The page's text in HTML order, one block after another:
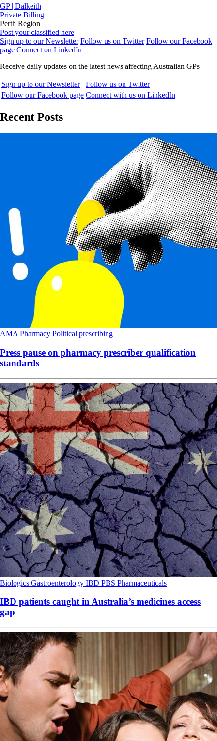
GP | Dalkeith
Private Billing
Perth Region
Post your classified here
Sign up to our Newsletter Follow us on Twitter Follow our Facebook
page Connect on LinkedIn
Receive daily updates on the latest news affecting Australian GPs
Sign up to our Newsletter
Follow us on Twitter
Follow our Facebook page Connect with us on LinkedIn
Recent Posts
AMA Pharmacy Political prescribing
Press pause on pharmacy prescriber qualification
standards
Biologics Gastroenterology IBD PBS Pharmaceuticals
IBD patients caught in Australia’s medicines access
gap